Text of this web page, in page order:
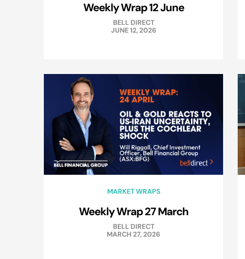
Weekly Wrap 12 June
BELL DIRECT
JUNE 12, 2026
MARKET WRAPS
Weekly Wrap 27 March
BELL DIRECT
MARCH 27, 2026